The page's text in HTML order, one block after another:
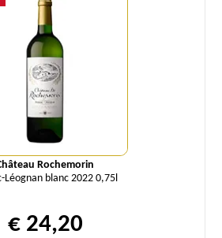
Rochemorin
Léognan blanc 2022 0,75l
€ 24,20